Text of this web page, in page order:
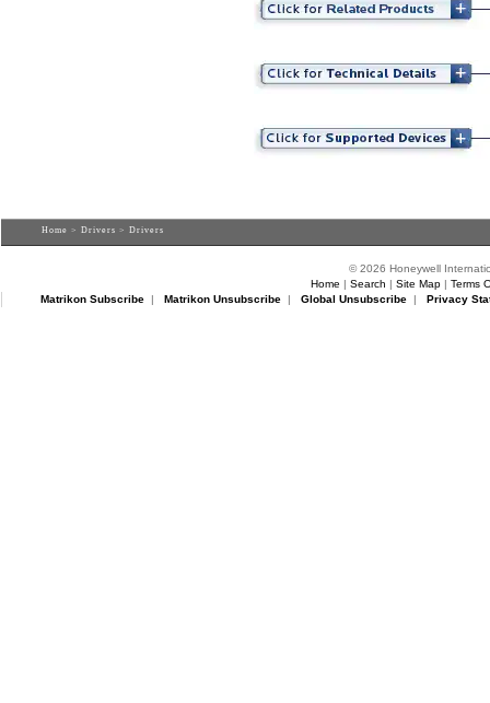
Home > Drivers > Drivers
© 2026 Honeywell
Home | Search | Site Map| Terms
Matrikon Subscribe| Matrikon Unsubscribe| Global Unsubscribe| Privacy